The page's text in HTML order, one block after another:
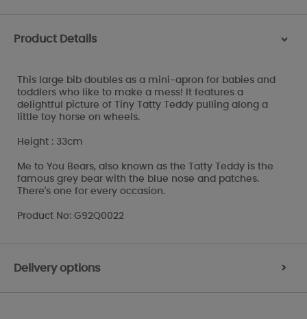
Product Details >
This large bib doubles as a mini-apron for babies and
toddlers who like to make a mess! It features a
delightful picture of Tiny Tatty Teddy pulling along a
little toy horse on wheels.
Height : 33cm
Me to You Bears, also known as the Tatty Teddy is the
famous grey bear with the blue nose and patches.
There's one for every occasion.
Product No: G92Q0022
Delivery options >